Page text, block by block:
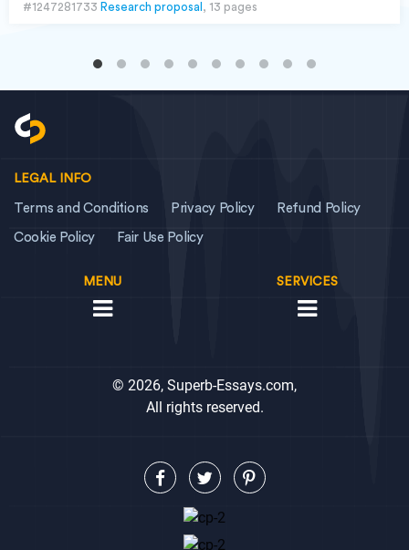
#1247281733 Research proposal , 13 pages
LEGAL INFO
Terms and Conditions Privacy Policy Refund Policy
Cookie Policy Fair Use Policy
MENU SERVICES
© 2026, Superb-Essays.com,
All rights reserved.